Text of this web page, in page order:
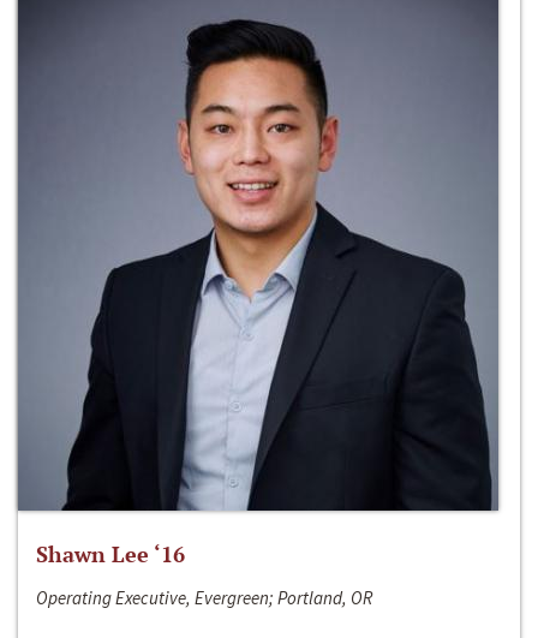
Shawn Lee ‘16
Operating Executive, Evergreen; Portland, OR